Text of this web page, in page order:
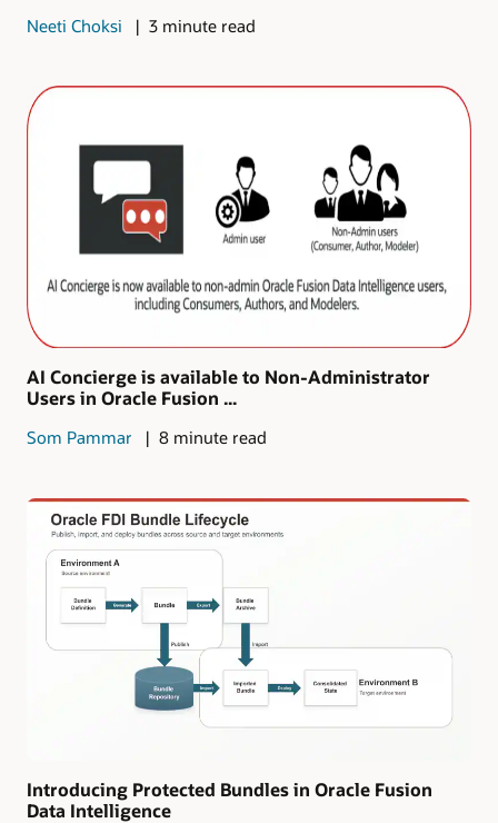
Neeti Choksi 3 minute read
AI Concierge is available to Non-Administrator
Users in Oracle Fusion ...
Som Pammar 8 minute read
Introducing Protected Bundles in Oracle Fusion
Data Intelligence